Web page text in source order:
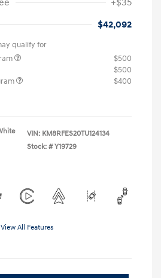
$42,092
qualify for
$500
$500
$400
VIN: KM8RFES20TU124134
Stock: # Y19729
View All Features